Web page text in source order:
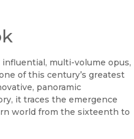
multi-volume opus,
of this century’s greatest
panoramic
it traces the emergence
world from the sixteenth to